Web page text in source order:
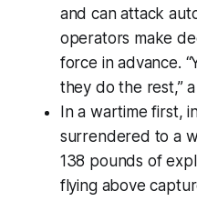
and can attack
operators make
force in advance.
they do the rest,”
In a wartime first,
surrendered to a
138 pounds of
flying above